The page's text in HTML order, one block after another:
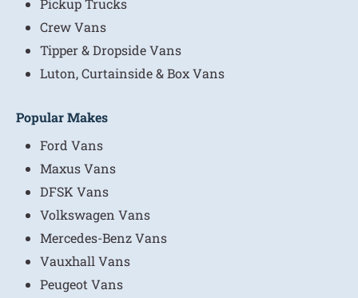
Pickup Trucks
Crew Vans
Tipper & Dropside Vans
Luton, Curtainside & Box Vans
Popular Makes
Ford Vans
Maxus Vans
DFSK Vans
Volkswagen Vans
Mercedes-Benz Vans
Vauxhall Vans
Peugeot Vans